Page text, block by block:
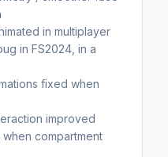
in multiplayer
in FS2024, in a
fixed when
improved
compartment